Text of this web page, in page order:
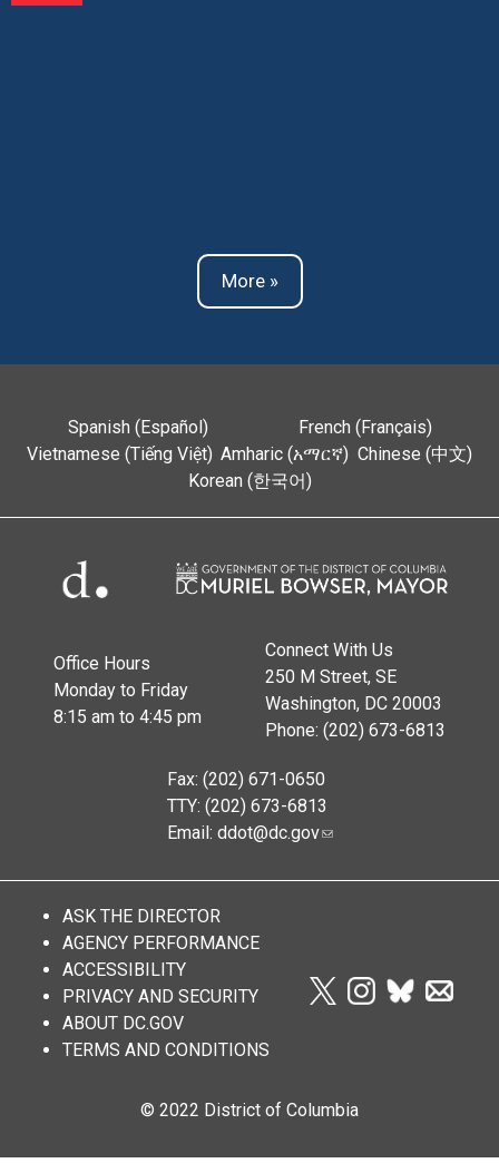
More »
Spanish (Español)
French (Français)
Vietnamese (Tiếng Việt) Amharic (አማርኛ) Chinese (中文)
Korean (한국어)
Office Hours
Monday to Friday
8:15 am to 4:45 pm
Connect With Us
250 M Street, SE
Washington, DC 20003
Phone: (202) 673-6813
Fax: (202) 671-0650
TTY: (202) 673-6813
Email: ddot@dc.gov
ASK THE DIRECTOR
AGENCY PERFORMANCE
ACCESSIBILITY
PRIVACY AND SECURITY
ABOUT DC.GOV
TERMS AND CONDITIONS
© 2022 District of Columbia